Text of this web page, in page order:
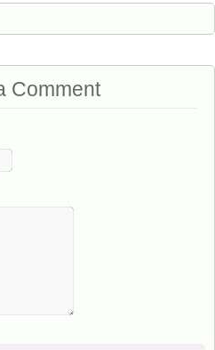
Comment